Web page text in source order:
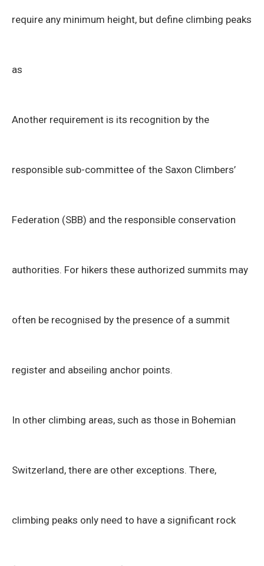
require any minimum height, but define climbing peaks
as
Another requirement is its recognition by the
responsible sub-committee of the Saxon Climbers’
Federation (SBB) and the responsible conservation
authorities. For hikers these authorized summits may
often be recognised by the presence of a summit
register and abseiling anchor points.
In other climbing areas, such as those in Bohemian
Switzerland, there are other exceptions. There,
climbing peaks only need to have a significant rock